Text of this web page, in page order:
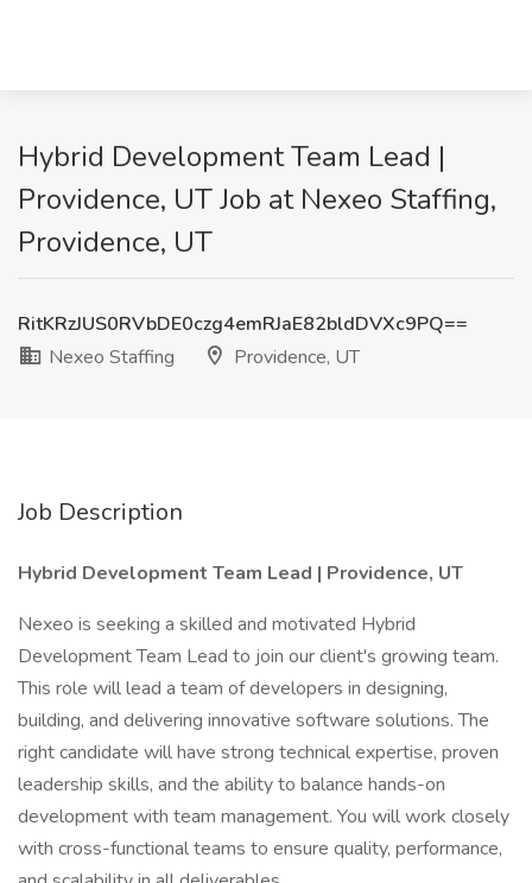
Hybrid Development Team Lead |
Providence, UT Job at Nexeo Staffing,
Providence, UT
RitKRzJUS0RVbDE0czg4emRJaE82bldDVXc9PQ==
Nexeo Staffing
Providence, UT
Job Description
Hybrid Development Team Lead | Providence, UT
Nexeo is seeking a skilled and motivated Hybrid
Development Team Lead to join our client's growing team.
This role will lead a team of developers in designing,
building, and delivering innovative software solutions. The
right candidate will have strong technical expertise, proven
leadership skills, and the ability to balance hands-on
development with team management. You will work closely
with cross-functional teams to ensure quality, performance,